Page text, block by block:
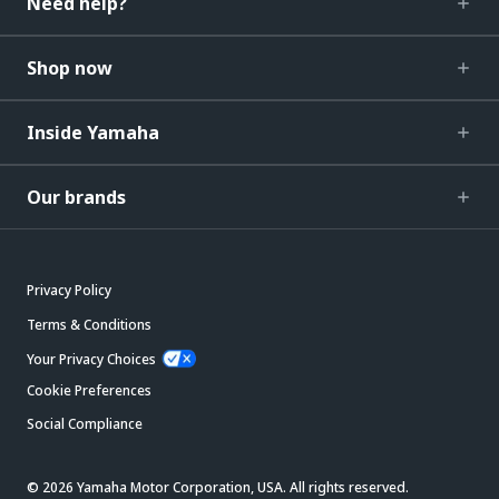
Shop now
Inside Yamaha
Our brands
Privacy Policy
Terms & Conditions
Your Privacy Choices
Cookie Preferences
Social Compliance
© 2026 Yamaha Motor Corporation, USA. All rights reserved.